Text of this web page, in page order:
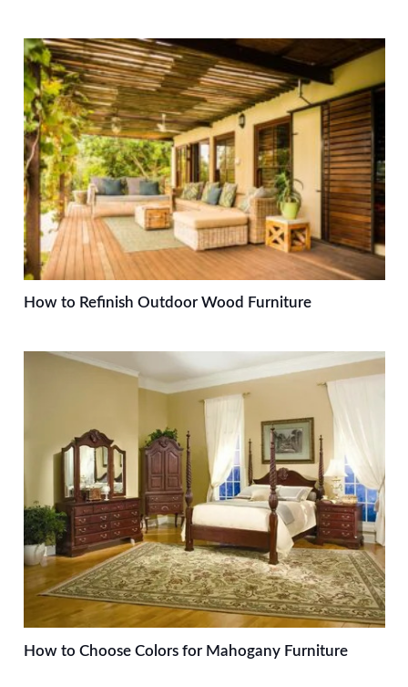
How to Refinish Outdoor Wood Furniture
How to Choose Colors for Mahogany Furniture